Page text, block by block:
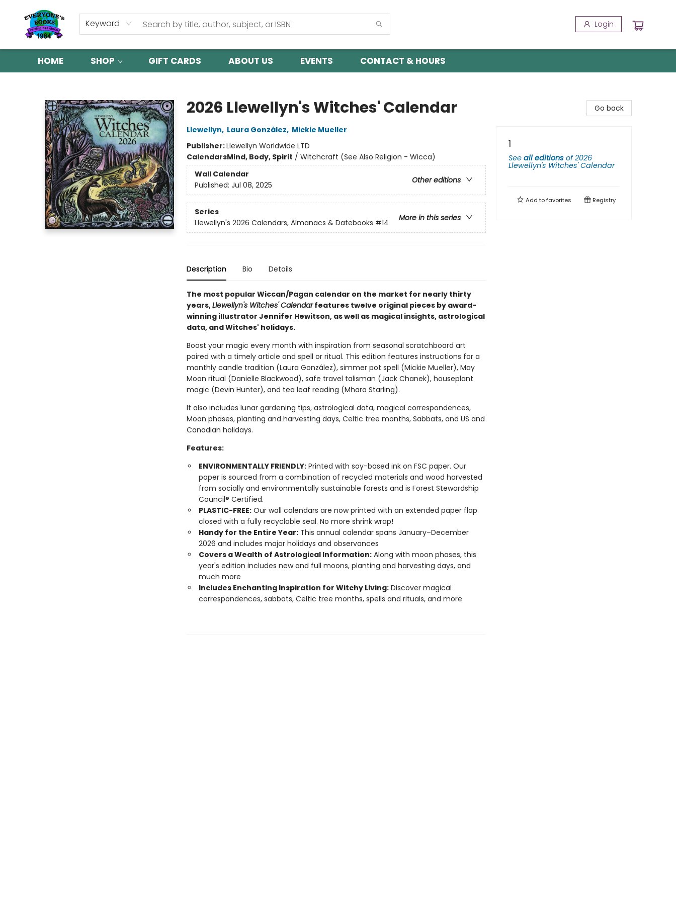
Keyword Login
HOME SHOP GIFT CARDS ABOUT US EVENTS CONTACT & HOURS
2026 Llewellyn's Witches' Calendar
Llewellyn, Laura González, Mickie Mueller
Publisher:Llewellyn Worldwide LTD
CalendarsMind, Body, Spirit / Witchcraft (See Also Religion - Wicca)
Wall Calendar
Other editions
Published: Jul 08, 2025
Series
More in this series
Llewellyn's 2026 Calendars, Almanacs & Datebooks #14
Description Bio Details
The most popular Wiccan/Pagan calendar on the market for nearly thirty
years,Llewellyn's Witches' Calendarfeatures twelve original pieces by award-
winning illustrator Jennifer Hewitson, as well as magical insights, astrological
data, and Witches' holidays.
Boost your magic every month with inspiration from seasonal scratchboard art
paired with a timely article and spell or ritual. This edition features instructions for a
monthly candle tradition (Laura González), simmer pot spell (Mickie Mueller), May
Moon ritual (Danielle Blackwood), safe travel talisman (Jack Chanek), houseplant
magic (Devin Hunter), and tea leaf reading (Mhara Starling).
It also includes lunar gardening tips, astrological data, magical correspondences,
Moon phases, planting and harvesting days, Celtic tree months, Sabbats, and US and
Canadian holidays.
Features:
ENVIRONMENTALLY FRIENDLY:Printed with soy-based ink on FSC paper. Our
paper is sourced from a combination of recycled materials and wood harvested
from socially and environmentally sustainable forests and is Forest Stewardship
Council® Certified.
PLASTIC-FREE:Our wall calendars are now printed with an extended paper flap
closed with a fully recyclable seal. No more shrink wrap!
Handy for the Entire Year:This annual calendar spans January–December
2026 and includes major holidays and observances
Covers a Wealth of Astrological Information:Along with moon phases, this
year's edition includes new and full moons, planting and harvesting days, and
much more
Includes Enchanting Inspiration for Witchy Living:Discover magical
correspondences, sabbats, Celtic tree months, spells and rituals, and more
Go back
1
See all editions of2026
Llewellyn's Witches' Calendar
Add tofavorites Registry